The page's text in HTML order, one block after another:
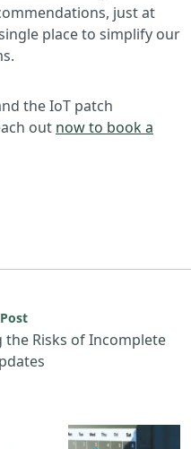
just at
place to simplify our
the IoT patch
out now to book a
the Risks of Incomplete